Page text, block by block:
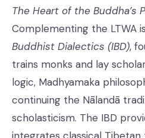
The Heart of the Buddha’s
Complementing the LTWA
Buddhist Dialectics (IBD),
trains monks and lay
logic, Madhyamaka
continuing the Nālandā
scholasticism. The IBD